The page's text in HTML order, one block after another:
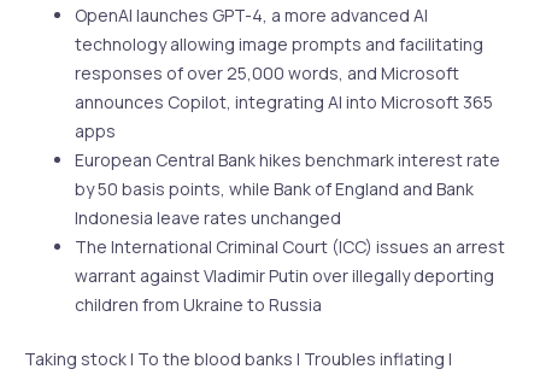
OpenAI launches GPT-4, a more advanced AI
technology allowing image prompts and facilitating
responses of over 25,000 words, and Microsoft
announces Copilot, integrating AI into Microsoft 365
apps
European Central Bank hikes benchmark interest rate
by 50 basis points, while Bank of England and Bank
Indonesia leave rates unchanged
The International Criminal Court (ICC) issues an arrest
warrant against Vladimir Putin over illegally deporting
children from Ukraine to Russia
Taking stock | To the blood banks | Troubles inflating |